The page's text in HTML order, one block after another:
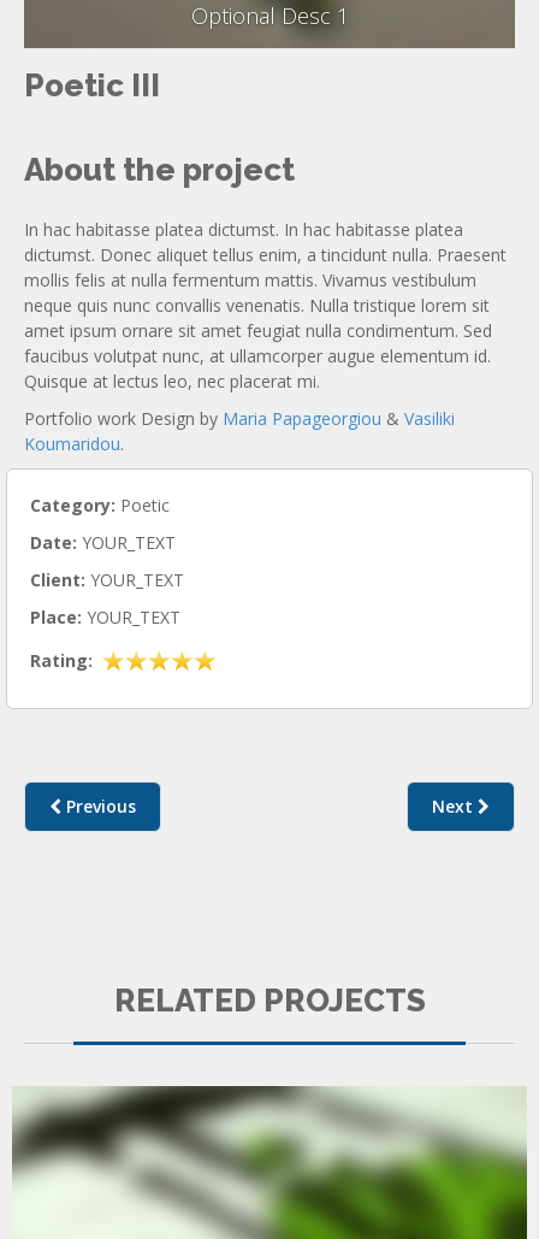
Optional Desc 1
Poetic III
About the project
In hac habitasse platea dictumst. In hac habitasse platea
dictumst. Donec aliquet tellus enim, a tincidunt nulla. Praesent
mollis felis at nulla fermentum mattis. Vivamus vestibulum
neque quis nunc convallis venenatis. Nulla tristique lorem sit
amet ipsum ornare sit amet feugiat nulla condimentum. Sed
faucibus volutpat nunc, at ullamcorper augue elementum id.
Quisque at lectus leo, nec placerat mi.
Portfolio work Design by Maria Papageorgiou & Vasiliki
Koumaridou.
Category: Poetic
Date: YOUR_TEXT
Client: YOUR_TEXT
Place: YOUR_TEXT
Rating:
Previous Next
RELATED PROJECTS
POETIC
POETIC II